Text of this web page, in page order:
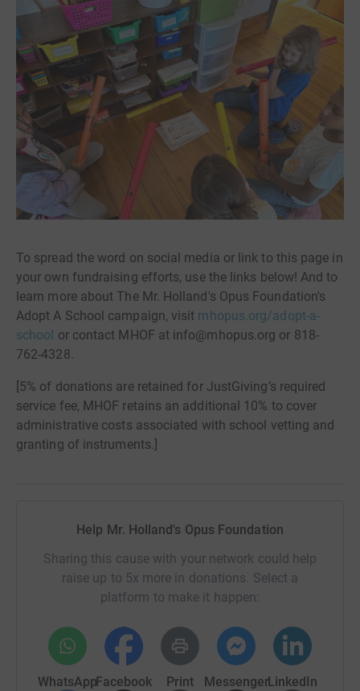
To spread the word on social media or link to this page in
your own fundraising efforts, use the links below! And to
learn more about The Mr. Holland's Opus Foundation's
Adopt A School campaign, visit mhopus.org/adopt-a-
school or contact MHOF at info@mhopus.org or 818-
762-4328.
[5% of donations are retained for JustGiving’s required
service fee, MHOF retains an additional 10% to cover
administrative costs associated with school vetting and
granting of instruments.]
Help Mr. Holland's Opus Foundation
Sharing this cause with your network could help
raise up to 5x more in donations. Select a
platform to make it happen:
WhatsAppFacebook Print MessengerLinkedIn